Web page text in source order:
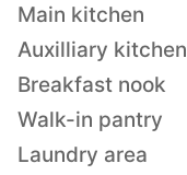
Main kitchen
Auxilliary kitchen
Breakfast nook
Walk-in pantry
Laundry area